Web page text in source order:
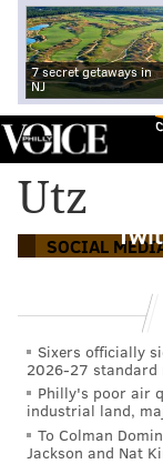
7 secret getaways in
NJ
Utz
SOCIAL
Vote for
Sixers officially
2026-27 standard
Philly's poor air
industrial land,
To Colman
Jackson and Nat